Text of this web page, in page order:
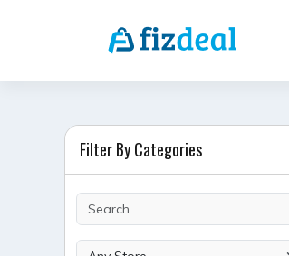
Filter By Categories